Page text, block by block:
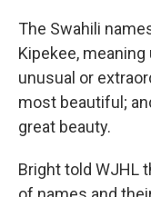
The Swahili
Kipekee,
unusual or
most beautiful;
great beauty.
Bright told WJHL